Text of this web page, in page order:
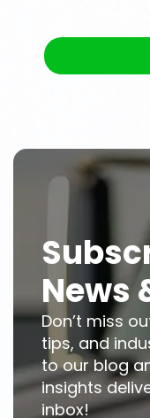
News
Don’t miss
tips, and
to our blog
insights
inbox!